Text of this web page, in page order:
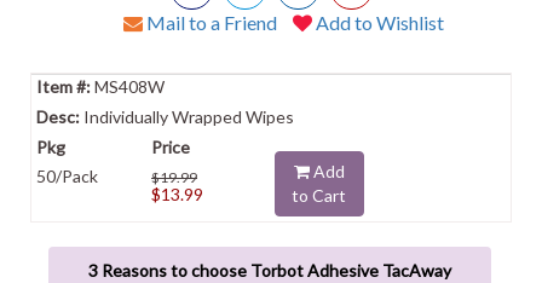
Mail to a Friend Add to Wishlist
MS408W
Individually Wrapped Wipes
50/Pack $19.99
$13.99
Add
to Cart
3 Reasons to choose Torbot Adhesive TacAway